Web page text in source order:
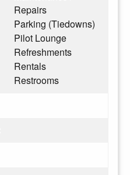
Repairs
Parking (Tiedowns)
Pilot Lounge
Refreshments
Rentals
Restrooms